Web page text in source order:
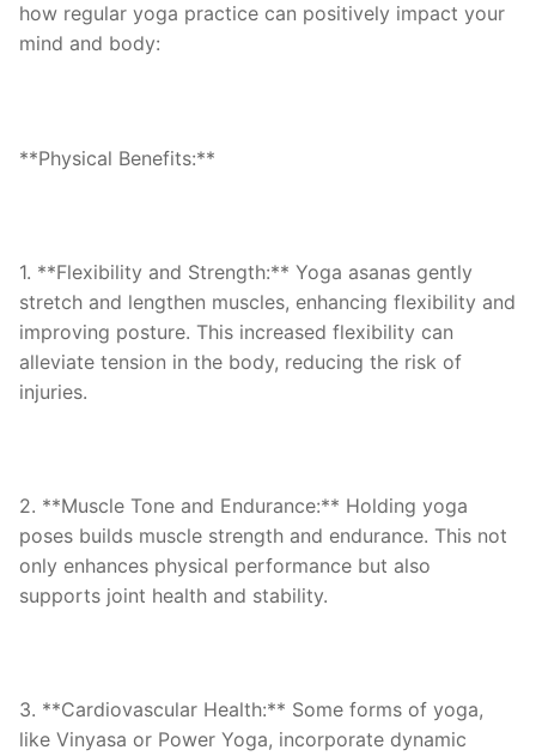
how regular yoga practice can positively impact your
mind and body:
**Physical Benefits:**
1. **Flexibility and Strength:** Yoga asanas gently
stretch and lengthen muscles, enhancing flexibility and
improving posture. This increased flexibility can
alleviate tension in the body, reducing the risk of
injuries.
2. **Muscle Tone and Endurance:** Holding yoga
poses builds muscle strength and endurance. This not
only enhances physical performance but also
supports joint health and stability.
3. **Cardiovascular Health:** Some forms of yoga,
like Vinyasa or Power Yoga, incorporate dynamic